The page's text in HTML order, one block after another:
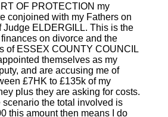
OF PROTECTION my
conjoined with my Fathers on
Judge ELDERGILL. This is the
on divorce and the
of ESSEX COUNTY COUNCIL
themselves as my
and are accusing me of
£7HK to £135k of my
plus they are asking for costs.
scenario the total involved is
this amount then means I do